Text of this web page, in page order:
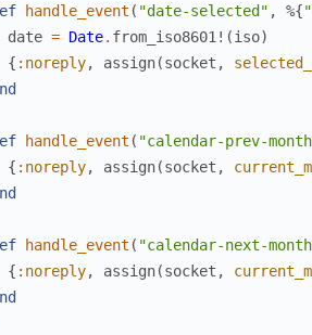
handle_event ( "date-selected" , %{
date = Date. from_iso8601! (iso)
{ :noreply, assign(socket ,
handle_event ( "calendar-prev-
{ :noreply, assign(socket ,
handle_event ( "calendar-next-
{ :noreply, assign(socket ,